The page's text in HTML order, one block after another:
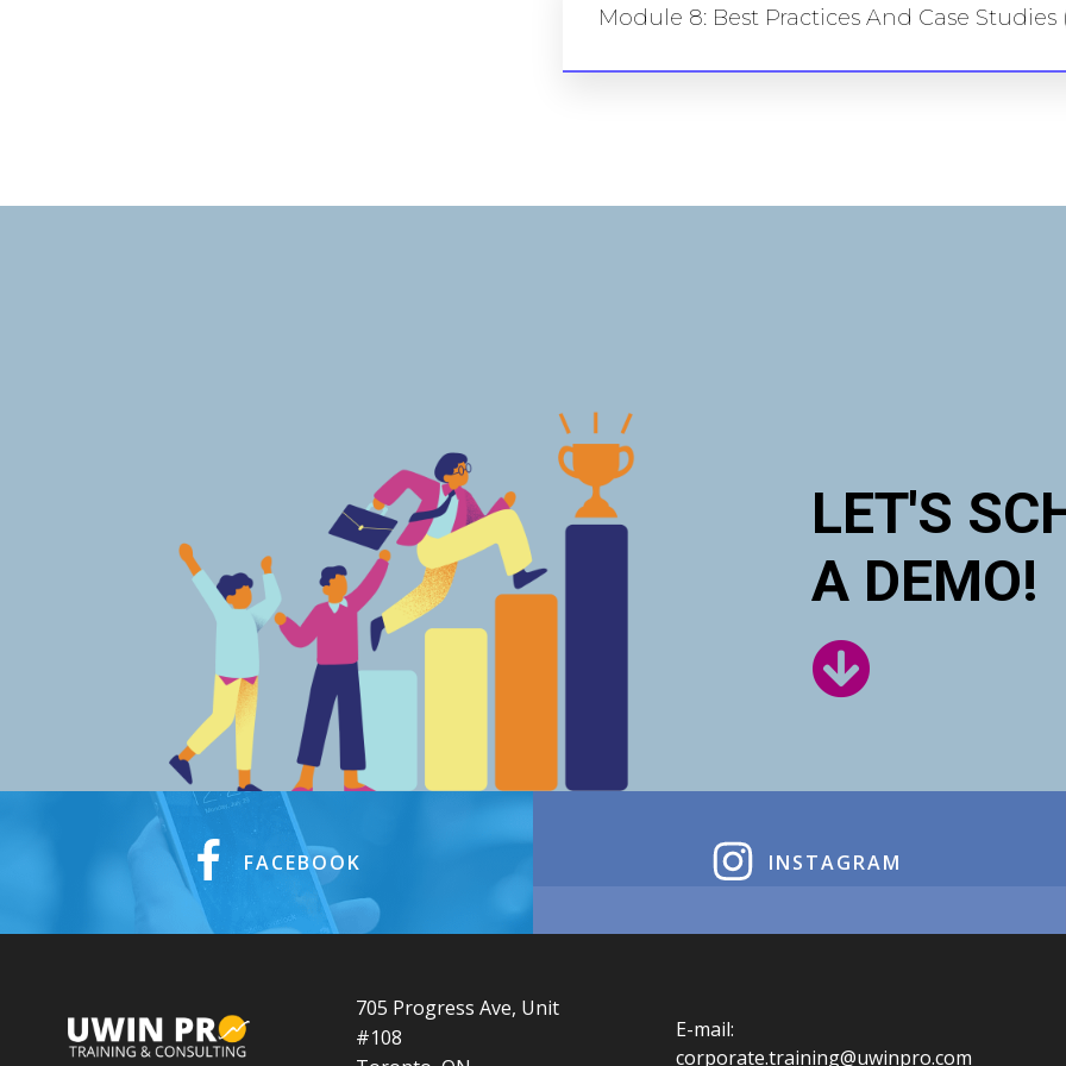
Module 8: Best Practices And Case Studies
LET'S
A DEMO!
FACEBOOK INSTAGRAM
705 Progress Ave, Unit
#108
E-mail:
corporate.training@uwinpro.com